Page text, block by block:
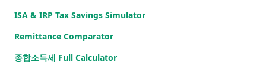
ISA & IRP Tax Savings Simulator
Remittance Comparator
종합소득세 Full Calculator